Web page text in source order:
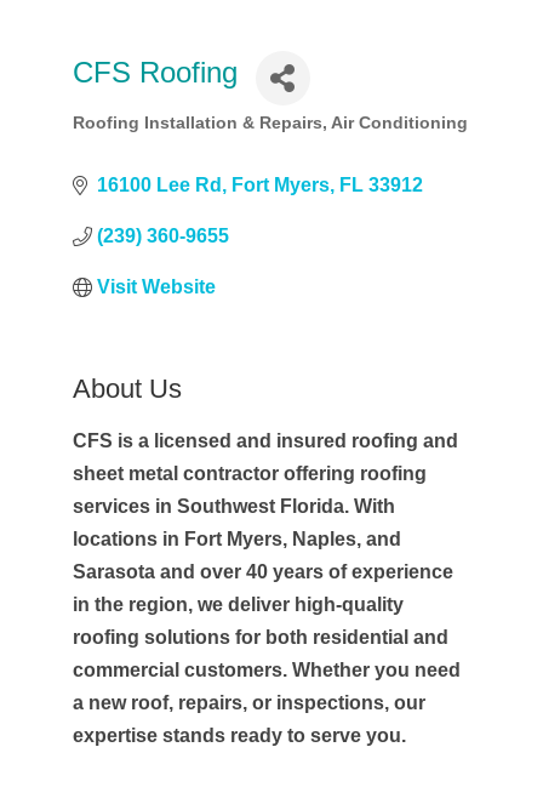
CFS Roofing
Categories
Roofing Installation & Repairs Air Conditioning
16100 Lee Rd Fort Myers FL 33912
(239) 360-9655
Visit Website
About Us
CFS is a licensed and insured roofing and
sheet metal contractor offering roofing
services in Southwest Florida. With
locations in Fort Myers, Naples, and
Sarasota and over 40 years of experience
in the region, we deliver high-quality
roofing solutions for both residential and
commercial customers. Whether you need
a new roof, repairs, or inspections, our
expertise stands ready to serve you.